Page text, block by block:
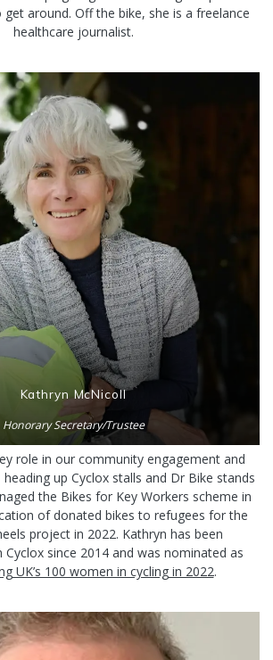
around. Off the bike, she is a freelance
healthcare journalist.
Kathryn McNicoll
Honorary Secretary/Trustee
role in our community engagement and
up Cyclox stalls and Dr Bike stands
the Bikes for Key Workers scheme in
of donated bikes to refugees for the
project in 2022. Kathryn has been
since 2014 and was nominated as
UK’s 100 women in cycling in 2022.